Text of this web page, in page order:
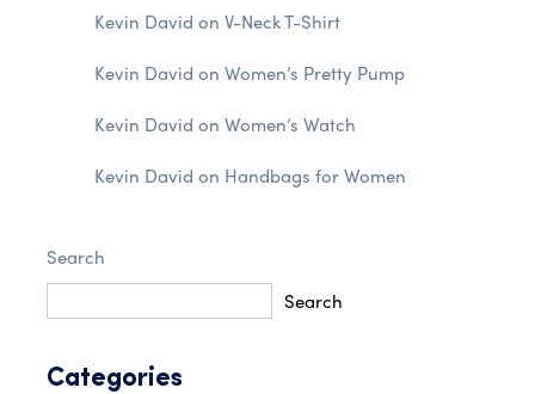
Kevin David on V-Neck T-Shirt
Kevin David on Women’s Pretty Pump
Kevin David on Women’s Watch
Kevin David on Handbags for Women
Search
Search
Categories